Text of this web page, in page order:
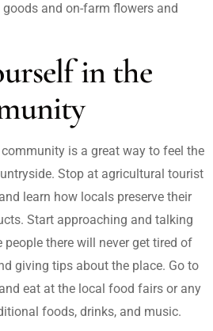
and on-farm flowers and
in the
is a great way to feel the
Stop at agricultural tourist
learn how locals preserve their
Start approaching and talking
there will never get tired of
giving tips about the place. Go to
eat at the local food fairs or any
foods, drinks, and music.